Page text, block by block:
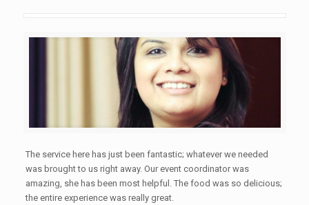
The service here has just been fantastic; whatever we needed
was brought to us right away. Our event coordinator was
amazing, she has been most helpful. The food was so delicious;
the entire experience was really great.